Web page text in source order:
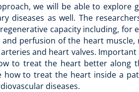
we will be able to explore
diseases as well. The
regenerative capacity including, for
perfusion of the heart muscle,
and heart valves.
to treat the heart better along
how to treat the heart inside a
diseases.